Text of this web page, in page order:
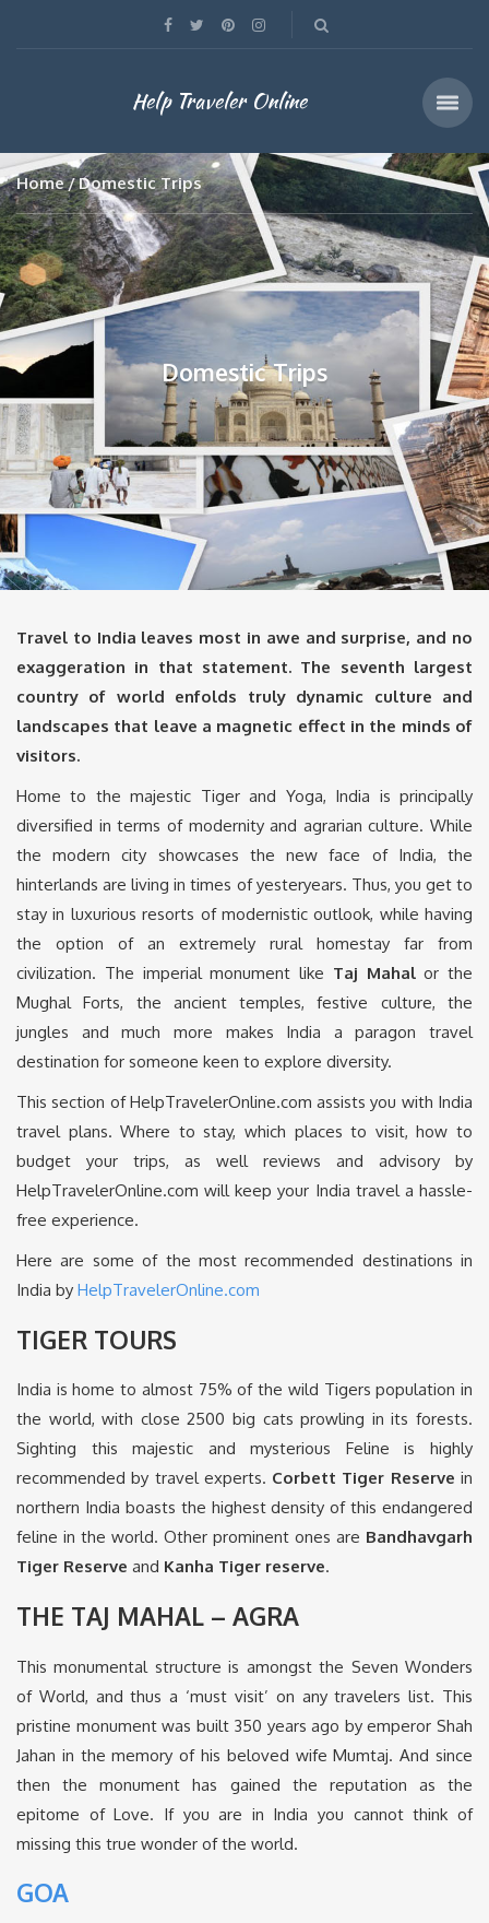
Help Traveler Online
Home Domestic Trips
Domestic Trips
Travel to India leaves most in awe and surprise, and no
exaggeration in that statement. The seventh largest
country of world enfolds truly dynamic culture and
landscapes that leave a magnetic effect in the minds of
visitors.
Home to the majestic Tiger and Yoga, India is principally
diversified in terms of modernity and agrarian culture. While
the modern city showcases the new face of India, the
hinterlands are living in times of yesteryears. Thus, you get to
stay in luxurious resorts of modernistic outlook, while having
the option of an extremely rural homestay far from
civilization. The imperial monument like Taj Mahalor the
Mughal Forts, the ancient temples, festive culture, the
jungles and much more makes India a paragon travel
destination for someone keen to explore diversity.
This section of HelpTravelerOnline.com assists you with India
travel plans. Where to stay, which places to visit, how to
budget your trips, as well reviews and advisory by
HelpTravelerOnline.com will keep your India travel a hassle-
free experience.
Here are some of the most recommended destinations in
India by HelpTravelerOnline.com
TIGER TOURS
India is home to almost 75% of the wild Tigers population in
the world, with close 2500 big cats prowling in its forests.
Sighting this majestic and mysterious Feline is highly
recommended by travel experts. Corbett Tiger Reservein
northern India boasts the highest density of this endangered
feline in the world. Other prominent ones are Bandhavgarh
Tiger Reserve and Kanha Tiger reserve.
THE TAJ MAHAL – AGRA
This monumental structure is amongst the Seven Wonders
of World, and thus a ‘must visit’ on any travelers list. This
pristine monument was built 350 years ago by emperor Shah
Jahan in the memory of his beloved wife Mumtaj. And since
then the monument has gained the reputation as the
epitome of Love. If you are in India you cannot think of
missing this true wonder of the world.
GOA